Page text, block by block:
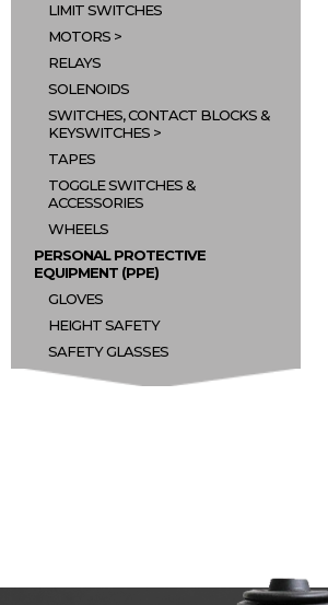
LIMIT SWITCHES
MOTORS
RELAYS
SOLENOIDS
SWITCHES, CONTACT BLOCKS &
KEYSWITCHES
TAPES
TOGGLE SWITCHES &
ACCESSORIES
WHEELS
PERSONAL PROTECTIVE
EQUIPMENT (PPE)
GLOVES
HEIGHT SAFETY
SAFETY GLASSES